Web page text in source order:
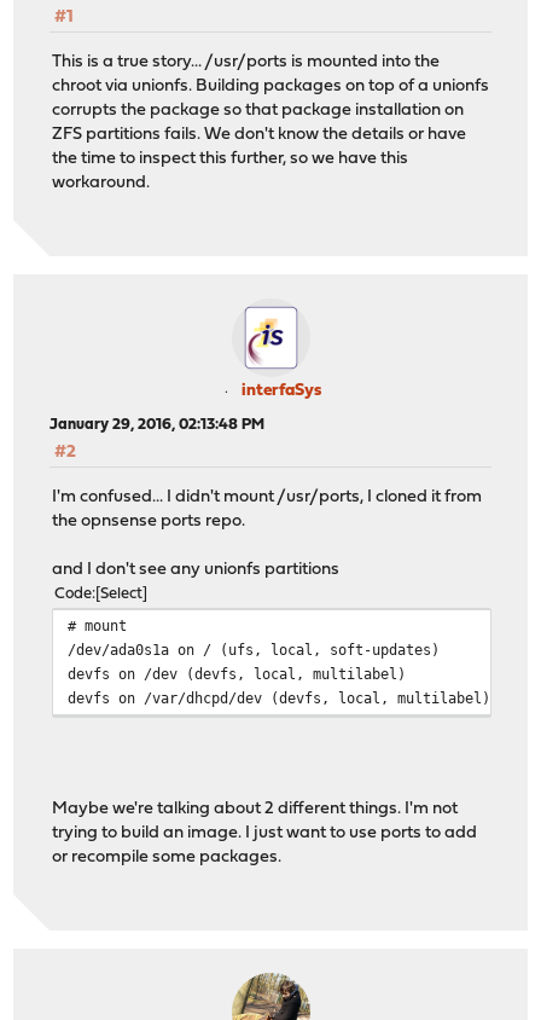
#1
This is a true story... /usr/ports is mounted into the
chroot via unionfs. Building packages on top of a unionfs
corrupts the package so that package installation on
ZFS partitions fails. We don't know the details or have
the time to inspect this further, so we have this
workaround.
interfaSys
January 29, 2016, 02:13:48 PM
#2
I'm confused... I didn't mount /usr/ports, I cloned it from
the opnsense ports repo.
and I don't see any unionfs partitions
Code Select
# mount
/dev/ada0s1a on / (ufs, local, soft-updates)
devfs on /dev (devfs, local, multilabel)
devfs on /var/dhcpd/dev (devfs, local, multilabel)
Maybe we're talking about 2 different things. I'm not
trying to build an image. I just want to use ports to add
or recompile some packages.